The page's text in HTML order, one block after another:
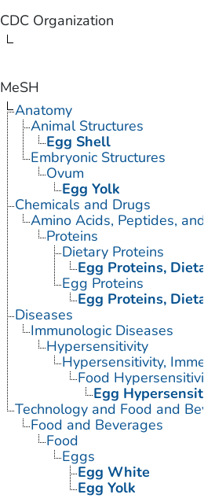
CDC Organization
MeSH
Anatomy
Animal Structures
Egg Shell
Embryonic Structures
Ovum
Egg Yolk
Chemicals and Drugs
Amino Acids, Peptides, and
Proteins
Dietary Proteins
Egg Proteins,
Egg Proteins
Egg Proteins,
Diseases
Immunologic Diseases
Hypersensitivity
Hypersensitivity,
Food Hypersensitivity
Egg
Technology and Food and
Food and Beverages
Food
Eggs
Egg White
Egg Yolk